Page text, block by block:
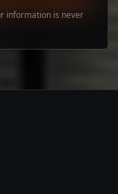
information is never